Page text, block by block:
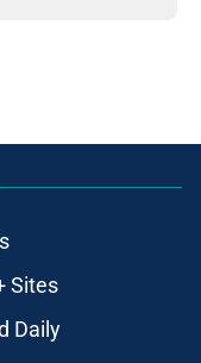
Sites
Daily